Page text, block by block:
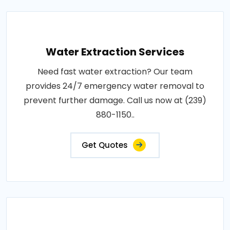
Water Extraction Services
Need fast water extraction? Our team
provides 24/7 emergency water removal to
prevent further damage. Call us now at (239)
880-1150..
Get Quotes